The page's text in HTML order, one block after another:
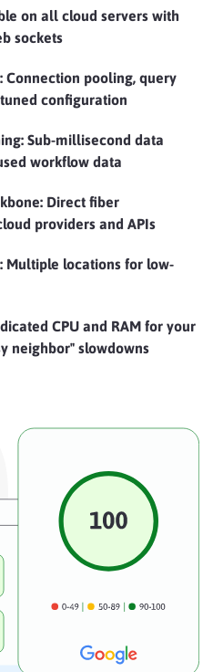
on all cloud servers with
sockets
Connection pooling, query
configuration
Sub-millisecond data
workflow data
Direct fiber
providers and APIs
Multiple locations for low-
CPU and RAM for your
neighbor" slowdowns